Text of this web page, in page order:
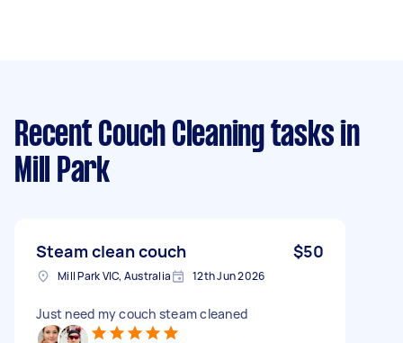
Recent Couch Cleaning tasks in
Mill Park
Steam clean couch $50
Mill Park VIC, Australia 12th Jun 2026
Just need my couch steam cleaned